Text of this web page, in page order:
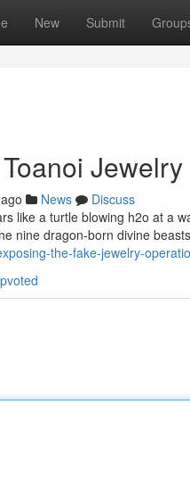
New Submit
News
Discuss
like a turtle blowing h2o at a
nine dragon-born divine
the-fake-jewelry-